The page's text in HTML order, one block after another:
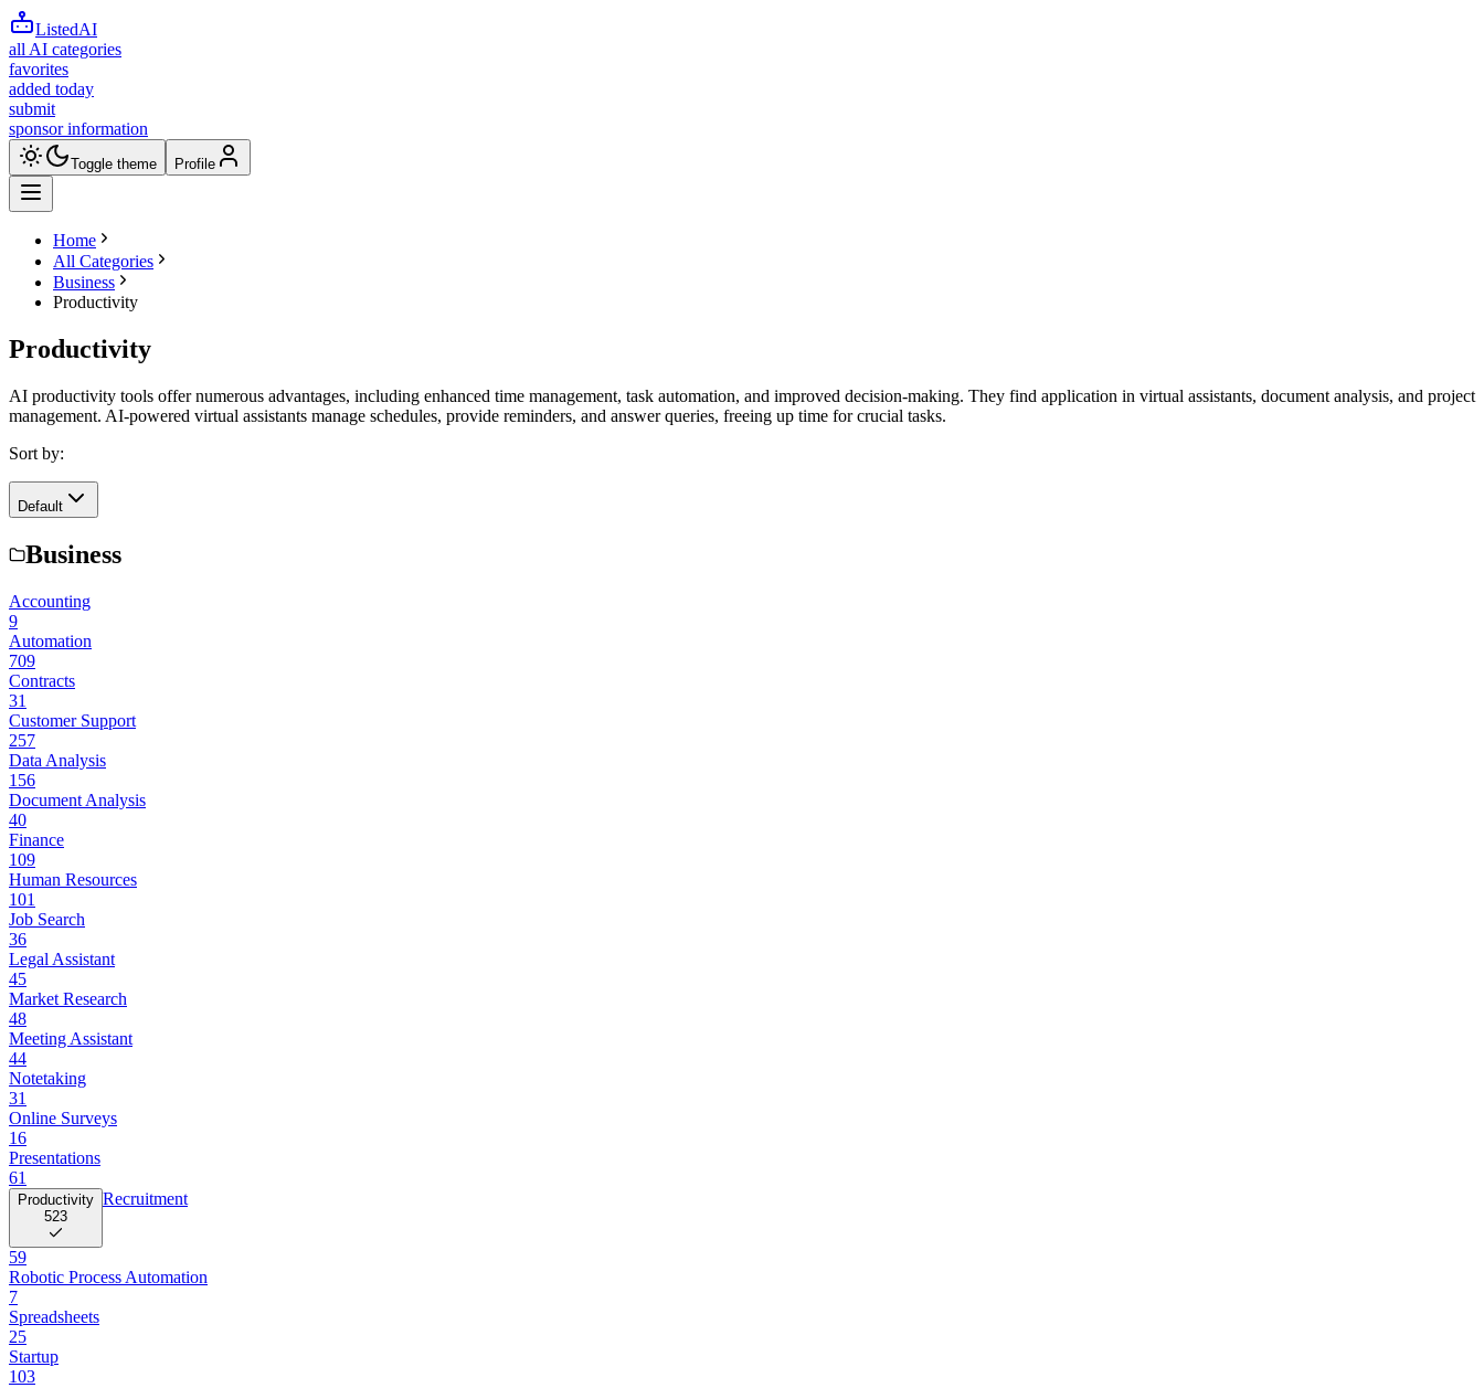
ListedAI
all AI categories
favorites
added today
submit
sponsor information
Toggle theme Profile
Home
All Categories
Business
Productivity
Productivity
AI productivity tools offer numerous advantages, including enhanced time management, task automation, and improved decision-making. They find application in virtual assistants, document analysis, and project
management. AI-powered virtual assistants manage schedules, provide reminders, and answer queries, freeing up time for crucial tasks.
Sort by:
Default
Business
Accounting
9
Automation
709
Contracts
31
Customer Support
257
Data Analysis
156
Document Analysis
40
Finance
109
Human Resources
101
Job Search
36
Legal Assistant
45
Market Research
48
Meeting Assistant
44
Notetaking
31
Online Surveys
16
Presentations
61
Productivity
523
Recruitment
59
Robotic Process Automation
7
Spreadsheets
25
Startup
103